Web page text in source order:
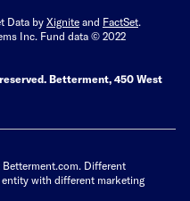
Data by Xignite and FactSet
Inc. Fund data © 2022
Betterment, 450 West
Betterment.com. Different
with different marketing